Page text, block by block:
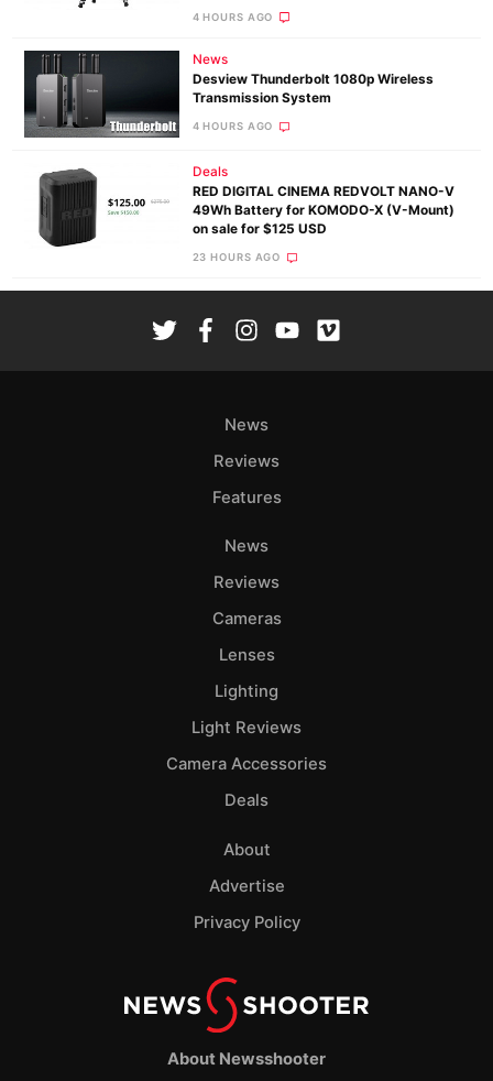
4 HOURS AGO
News
Desview Thunderbolt 1080p Wireless
Transmission System
4 HOURS AGO
Deals
RED DIGITAL CINEMA REDVOLT NANO-V
49Wh Battery for KOMODO-X (V-Mount)
on sale for $125 USD
23 HOURS AGO
About Newsshooter
News
Reviews
Features
News
Reviews
Cameras
Lenses
Lighting
Light Reviews
Camera Accessories
Deals
About
Advertise
Privacy Policy